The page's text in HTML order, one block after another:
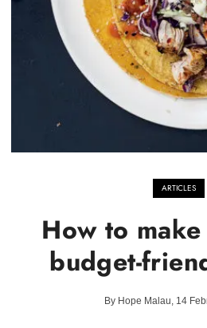
ARTICLES
How to
budget-
By Hope Malau, 14